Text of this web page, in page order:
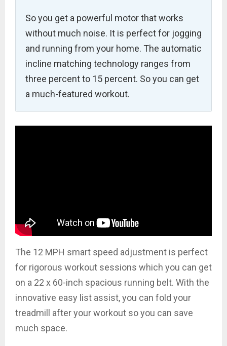
So you get a powerful motor that works
without much noise. It is perfect for jogging
and running from your home. The automatic
incline matching technology ranges from
three percent to 15 percent. So you can get
a much-featured workout.
The 12 MPH smart speed adjustment is perfect
for rigorous workout sessions which you can get
on a 22 x 60-inch spacious running belt. With the
innovative easy list assist, you can fold your
treadmill after your workout so you can save
much space.